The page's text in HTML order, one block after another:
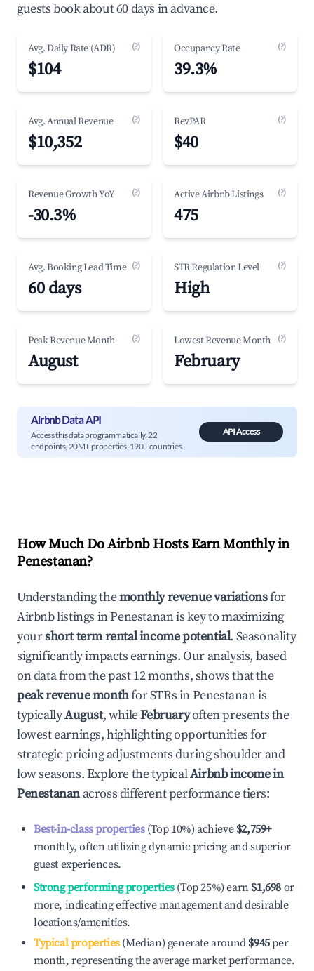
guests book about 60 days in advance.
Avg. Daily Rate (ADR) (?)
$104
Occupancy Rate (?)
39.3%
Avg. Annual Revenue (?)
$10,352
RevPAR (?)
$40
Revenue Growth YoY (?)
-30.3%
Active Airbnb Listings (?)
475
Avg. Booking Lead Time (?)
60 days
STR Regulation Level (?)
High
Peak Revenue Month (?)
August
Lowest Revenue Month (?)
February
Airbnb Data API
Access this data programmatically. 22
endpoints, 20M+ properties, 190+ countries.
API Access
How Much Do Airbnb Hosts Earn Monthly in
Penestanan?
Understanding themonthly revenue variationsfor
Airbnb listings inPenestananis key to maximizing
yourshort term rental income potential. Seasonality
significantly impacts earnings. Our analysis, based
on data from the past 12 months, shows that the
peak revenue monthfor STRs inPenestananis
typicallyAugust, whileFebruaryoften presents the
lowest earnings, highlighting opportunities for
strategic pricing adjustments during shoulder and
low seasons. Explore the typicalAirbnb income in
Penestananacross different performance tiers:
Best-in-class properties(Top 10%) achieve $2,759+
monthly, often utilizing dynamic pricing and superior
guest experiences.
Strong performing properties(Top 25%) earn $1,698 or
more, indicating effective management and desirable
locations/amenities.
Typical properties(Median) generate around $945per
month, representing the average market performance.